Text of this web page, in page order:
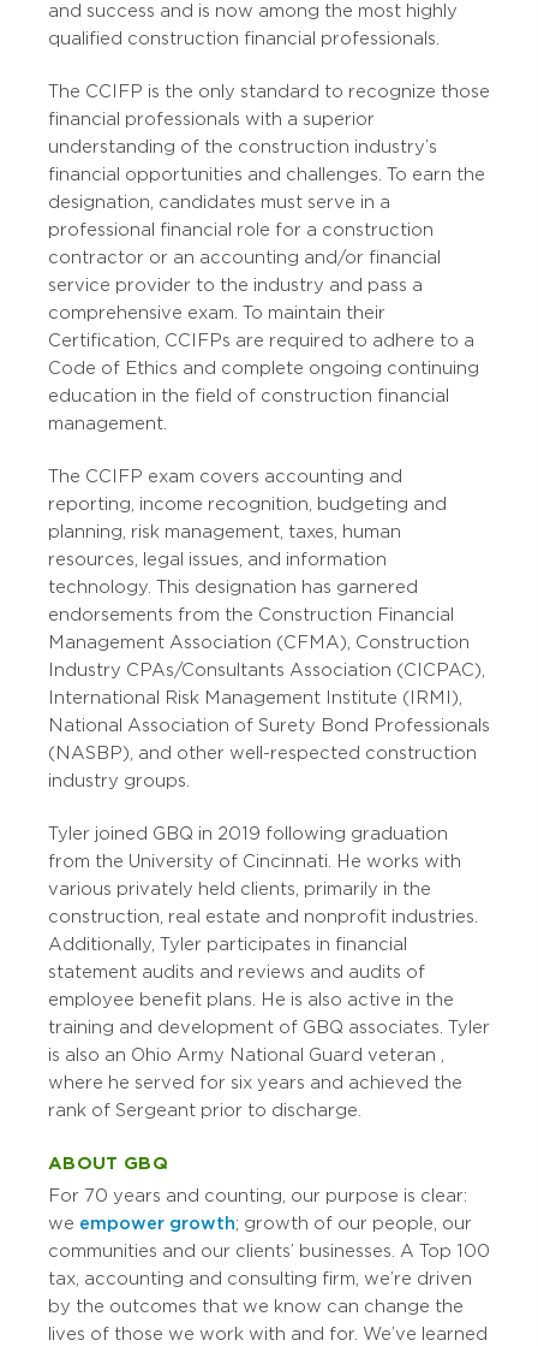
and success and is now among the most highly
qualified construction financial professionals.
The CCIFP is the only standard to recognize those
financial professionals with a superior
understanding of the construction industry’s
financial opportunities and challenges. To earn the
designation, candidates must serve in a
professional financial role for a construction
contractor or an accounting and/or financial
service provider to the industry and pass a
comprehensive exam. To maintain their
Certification, CCIFPs are required to adhere to a
Code of Ethics and complete ongoing continuing
education in the field of construction financial
management.
The CCIFP exam covers accounting and
reporting, income recognition, budgeting and
planning, risk management, taxes, human
resources, legal issues, and information
technology. This designation has garnered
endorsements from the Construction Financial
Management Association (CFMA), Construction
Industry CPAs/Consultants Association (CICPAC),
International Risk Management Institute (IRMI),
National Association of Surety Bond Professionals
(NASBP), and other well-respected construction
industry groups.
Tyler joined GBQ in 2019 following graduation
from the University of Cincinnati. He works with
various privately held clients, primarily in the
construction, real estate and nonprofit industries.
Additionally, Tyler participates in financial
statement audits and reviews and audits of
employee benefit plans. He is also active in the
training and development of GBQ associates. Tyler
is also an Ohio Army National Guard veteran
where he served for six years and achieved the
rank of Sergeant prior to discharge.
ABOUT GBQ
For 70 years and counting, our purpose is clear:
we empower growth; growth of our people, our
communities and our clients’ businesses. A Top 100
tax, accounting and consulting firm, we’re driven
by the outcomes that we know can change the
lives of those we work with and for. We’ve learned